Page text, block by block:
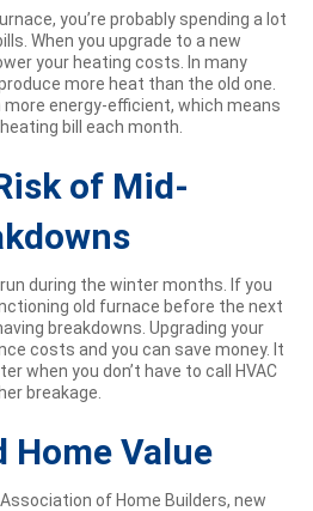
you’re probably spending a lot
When you upgrade to a new
your heating costs. In many
more heat than the old one.
energy-efficient, which means
bill each month.
of Mid-
during the winter months. If you
old furnace before the next
breakdowns. Upgrading your
costs and you can save money. It
when you don’t have to call HVAC
breakage.
Home Value
of Home Builders, new